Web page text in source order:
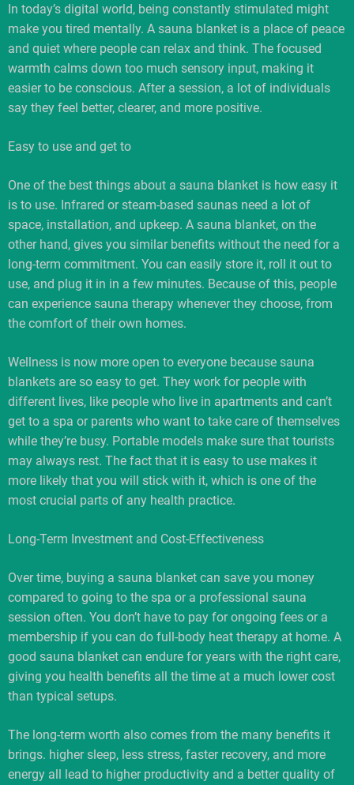
In today’s digital world, being constantly stimulated might
make you tired mentally. A sauna blanket is a place of peace
and quiet where people can relax and think. The focused
warmth calms down too much sensory input, making it
easier to be conscious. After a session, a lot of individuals
say they feel better, clearer, and more positive.
Easy to use and get to
One of the best things about a sauna blanket is how easy it
is to use. Infrared or steam-based saunas need a lot of
space, installation, and upkeep. A sauna blanket, on the
other hand, gives you similar benefits without the need for a
long-term commitment. You can easily store it, roll it out to
use, and plug it in in a few minutes. Because of this, people
can experience sauna therapy whenever they choose, from
the comfort of their own homes.
Wellness is now more open to everyone because sauna
blankets are so easy to get. They work for people with
different lives, like people who live in apartments and can’t
get to a spa or parents who want to take care of themselves
while they’re busy. Portable models make sure that tourists
may always rest. The fact that it is easy to use makes it
more likely that you will stick with it, which is one of the
most crucial parts of any health practice.
Long-Term Investment and Cost-Effectiveness
Over time, buying a sauna blanket can save you money
compared to going to the spa or a professional sauna
session often. You don’t have to pay for ongoing fees or a
membership if you can do full-body heat therapy at home. A
good sauna blanket can endure for years with the right care,
giving you health benefits all the time at a much lower cost
than typical setups.
The long-term worth also comes from the many benefits it
brings. higher sleep, less stress, faster recovery, and more
energy all lead to higher productivity and a better quality of